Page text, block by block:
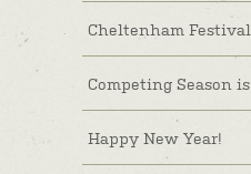
Cheltenham Festival
Competing Season
Happy New Year!